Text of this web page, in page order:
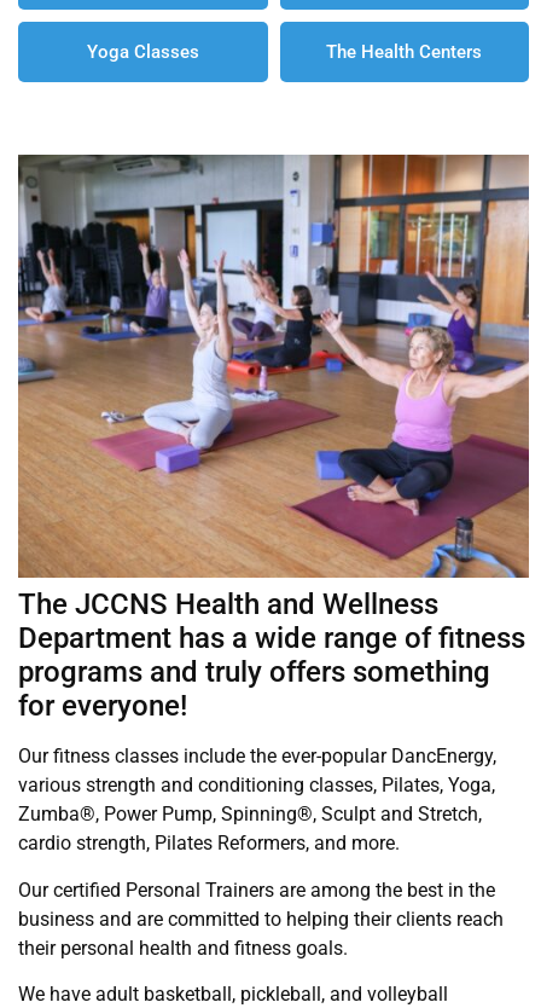
Yoga Classes The Health Centers
The JCCNS Health and Wellness
Department has a wide range of fitness
programs and truly offers something
for everyone!
Our fitness classes include the ever-popular DancEnergy,
various strength and conditioning classes, Pilates, Yoga,
Zumba®, Power Pump, Spinning®, Sculpt and Stretch,
cardio strength, Pilates Reformers, and more.
Our certified Personal Trainers are among the best in the
business and are committed to helping their clients reach
their personal health and fitness goals.
We have adult basketball, pickleball, and volleyball